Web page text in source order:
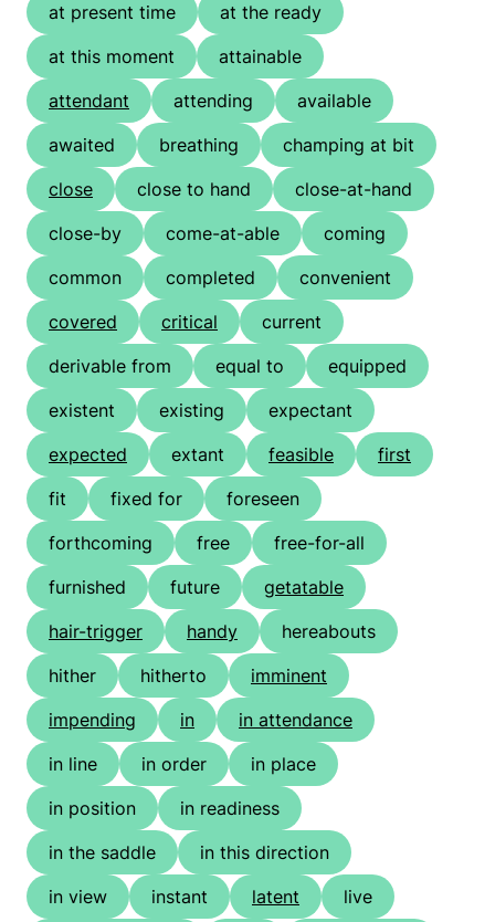
at present time
at the ready
at this moment
attainable
attendant
attending
available
awaited
breathing
champing at bit
close
close to hand
close-at-hand
close-by
come-at-able
coming
common
completed
convenient
covered
critical
current
derivable from
equal to
equipped
existent
existing
expectant
expected
extant feasible
first
fit
fixed for
foreseen
forthcoming
free
free-for-all
furnished
future
getatable
hair-trigger
handy
hereabouts
hither
hitherto
imminent
impending
in
in attendance
in line
in order
in place
in position
in readiness
in the saddle
in this direction
in view
instant latent
live